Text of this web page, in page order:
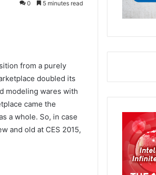
0 5 minutes read
from a purely
doubled its
modeling wares with
came the
a whole. So, in case
and old at CES 2015,